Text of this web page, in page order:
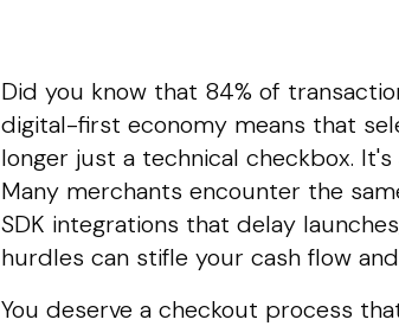
Did you know that 84% of
digital-first economy means that
longer just a technical checkbox.
Many merchants encounter the
SDK integrations that delay
hurdles can stifle your cash flow
You deserve a checkout process